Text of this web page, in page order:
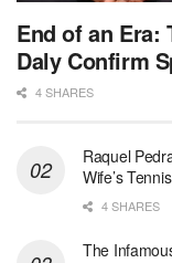
End of an Era:
Daly Confirm
4 SHARES
Raquel
Wife’s
4 SHARES
The